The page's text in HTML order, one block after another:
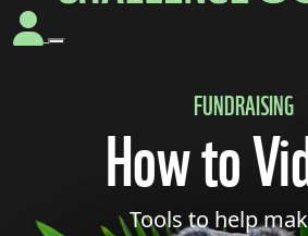
FUNDRAISING
How to
Tools to help